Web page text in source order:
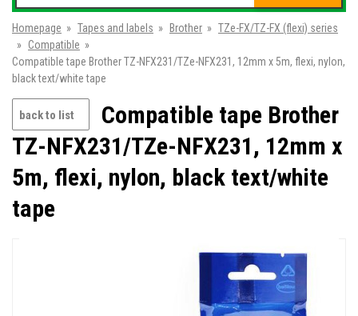
Homepage » Tapes and labels » Brother » TZe-FX/TZ-FX (flexi) series
» Compatible »
Compatible tape Brother TZ-NFX231/TZe-NFX231, 12mm x 5m, flexi, nylon,
black text/white tape
back to list
Compatible tape Brother
TZ-NFX231/TZe-NFX231, 12mm x
5m, flexi, nylon, black text/white
tape